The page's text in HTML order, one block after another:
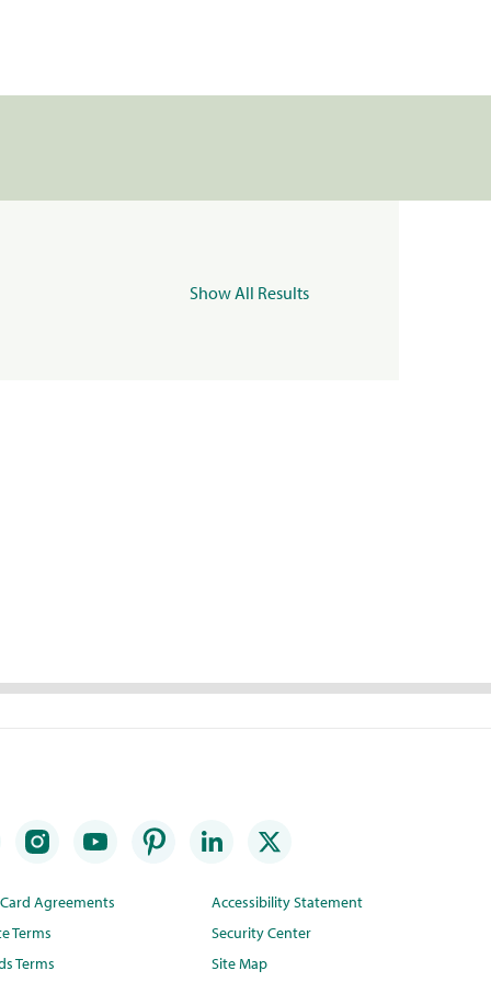
Show All Results
Agreements
Terms
Terms
Accessibility Statement
Security Center
Site Map